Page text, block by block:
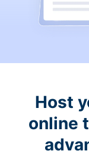
Host
online